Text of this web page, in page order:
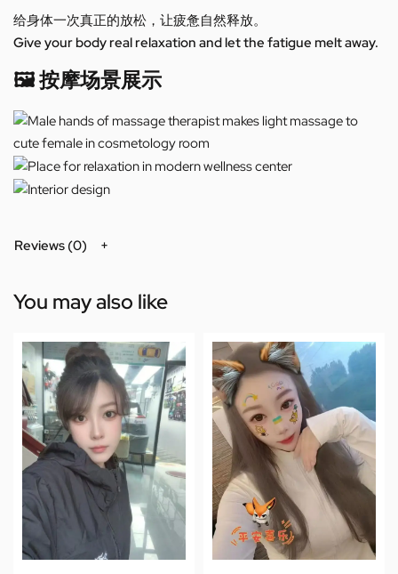
给身体一次真正的放松，让疲惫自然释放。
Give your body real relaxation and let the fatigue melt away.
🖼️ 按摩场景展示
Reviews (0)
You may also like